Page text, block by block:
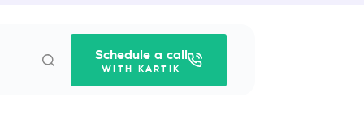
Schedule a call
WITH KARTIK